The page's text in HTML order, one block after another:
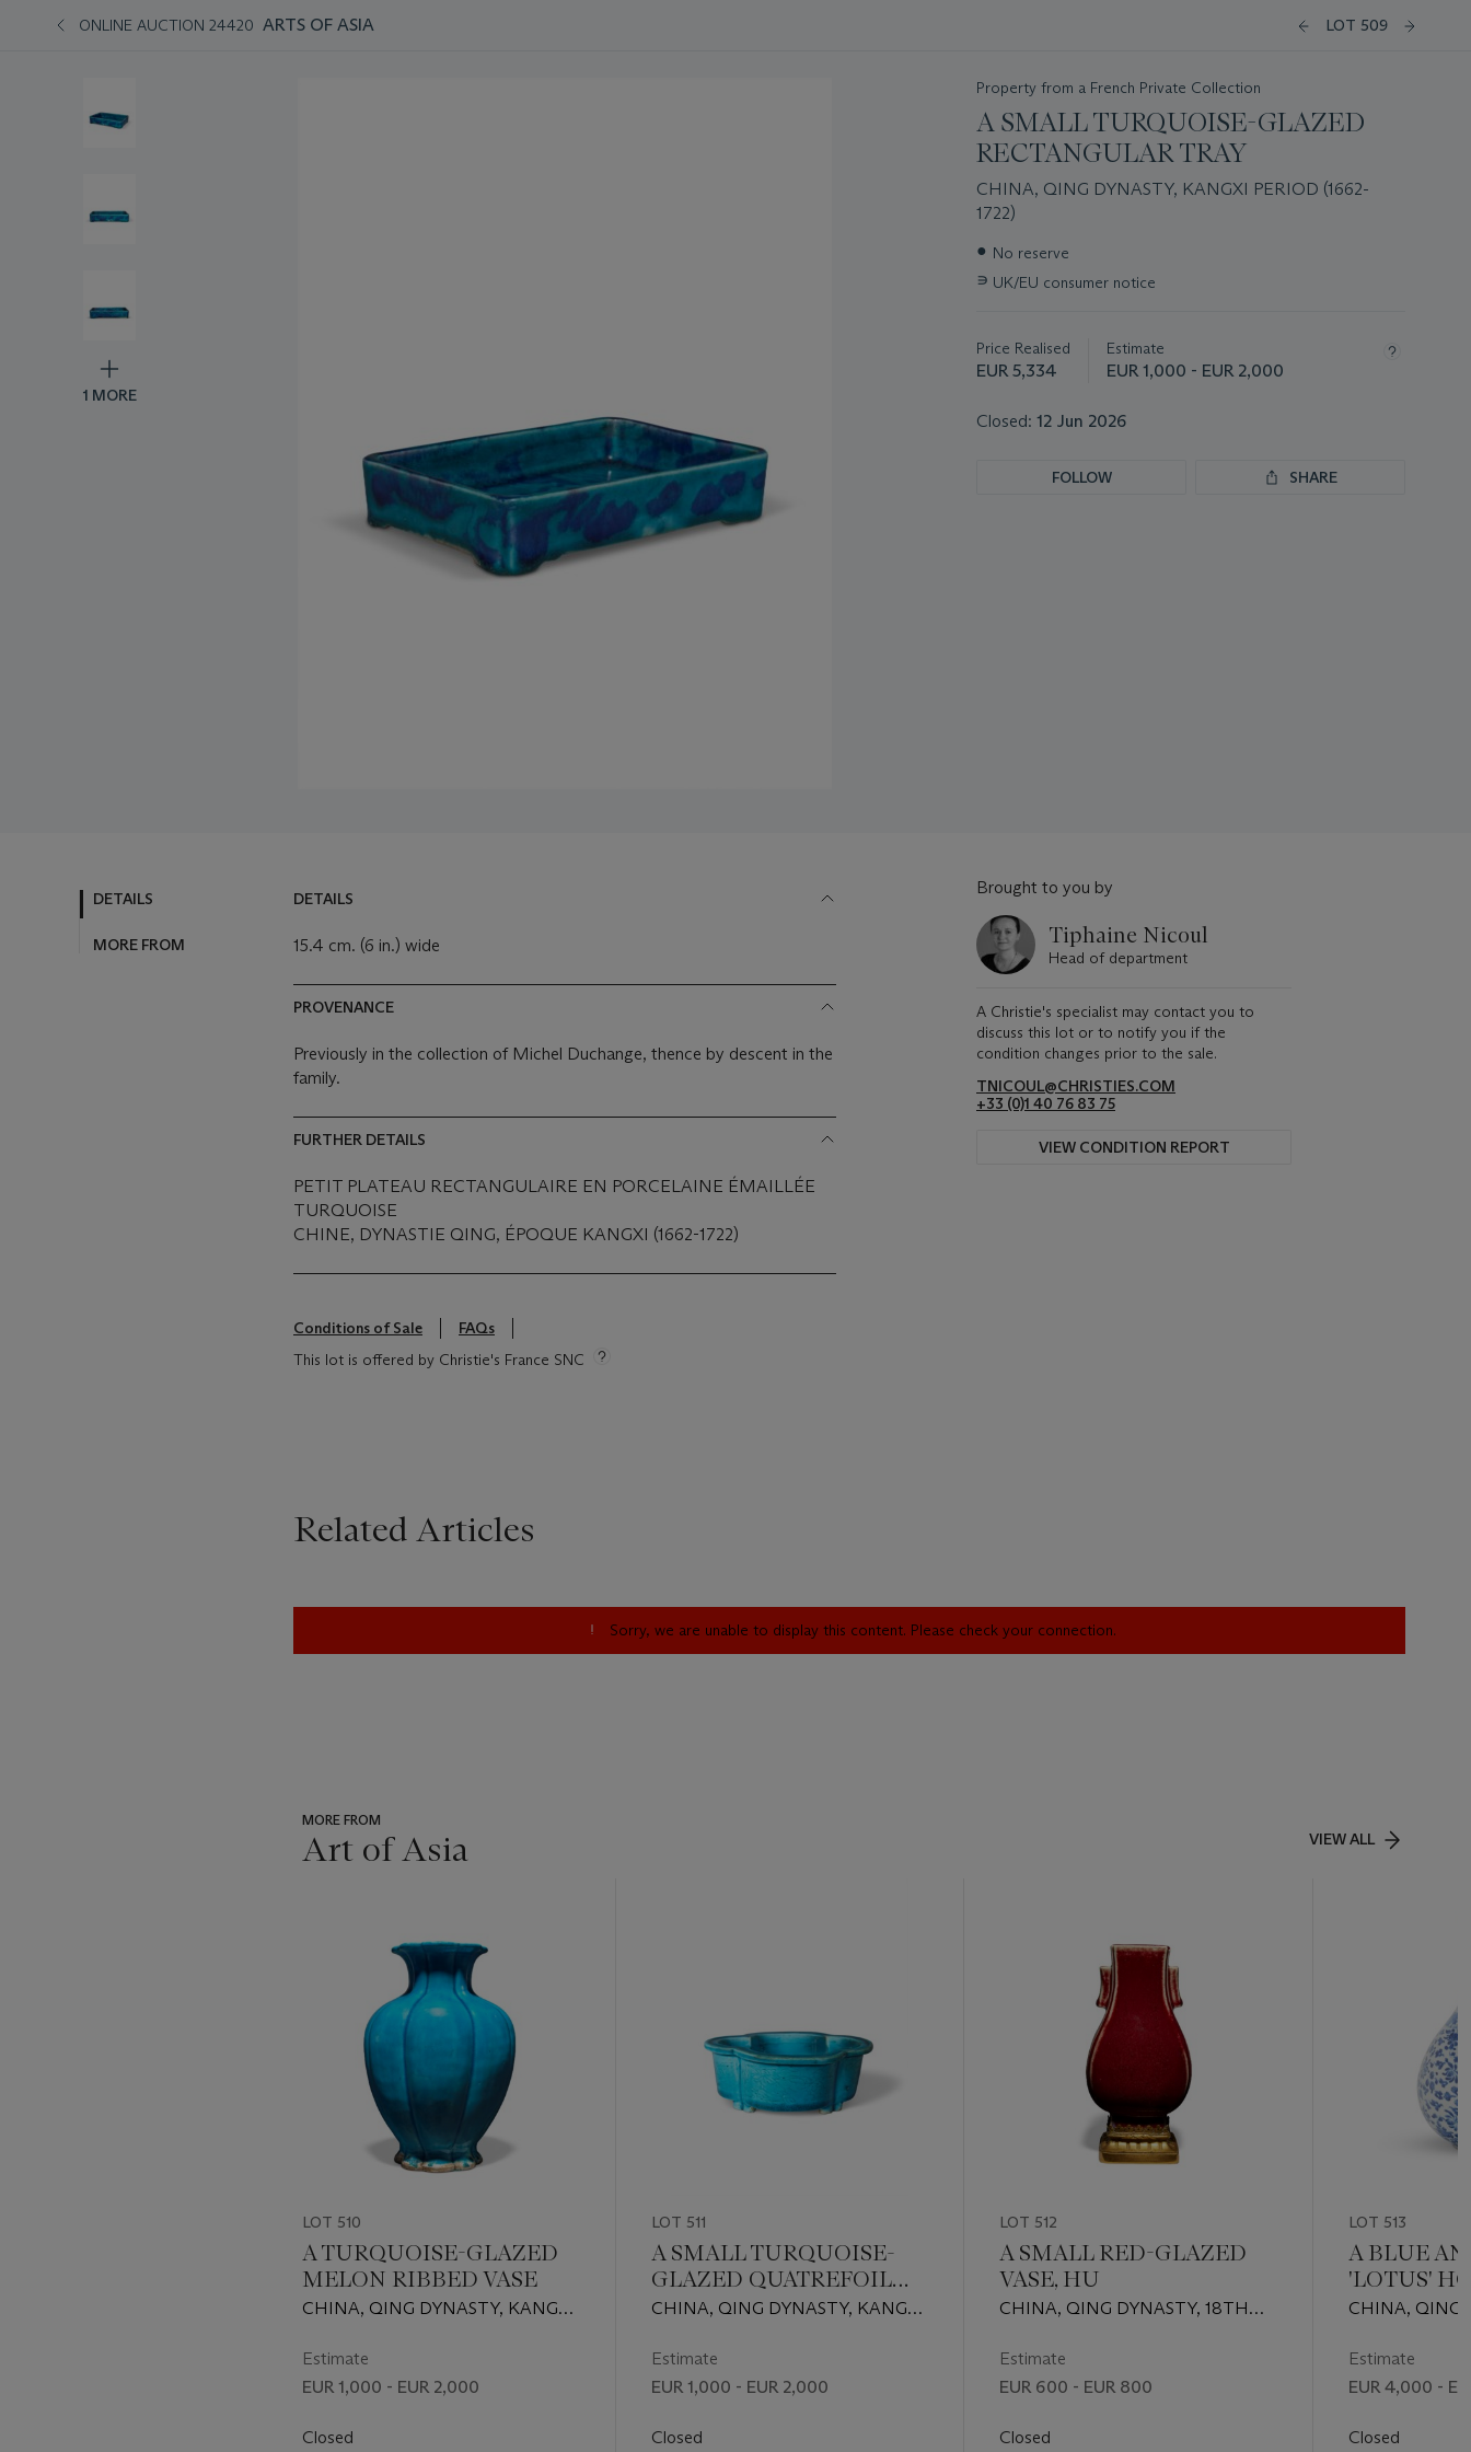
ONLINE AUCTION 24420 ARTS OF ASIA LOT 509
1 MORE
Property from a French Private Collection
A SMALL TURQUOISE-GLAZED
RECTANGULAR TRAY
CHINA, QING DYNASTY, KANGXI PERIOD (1662-
1722)
Important
about
● No reserve
∍ UK/EU consumer notice
Price Realised
EUR 5,334
Estimate
EUR 1,000 - EUR 2,000
Closed: 12 Jun 2026
FOLLOW SHARE
DETAILS
MORE FROM
DETAILS
15.4 cm. (6 in.) wide
PROVENANCE
Previously in the collection of Michel Duchange, thence by descent in the
family.
FURTHER DETAILS
PETIT PLATEAU RECTANGULAIRE EN PORCELAINE ÉMAILLÉE
TURQUOISE
CHINE, DYNASTIE QING, ÉPOQUE KANGXI (1662-1722)
Conditions of Sale
FAQs
This lot is offered by Christie's France SNC
Brought to you by
Tiphaine Nicoul
Head of department
A Christie's specialist may contact you to
discuss this lot or to notify you if the
condition changes prior to the sale.
TNICOUL@CHRISTIES.COM
+33 (0)1 40 76 83 75
VIEW CONDITION REPORT
Related Articles
Sorry, we are unable to display this content. Please check your connection.
MORE FROM
Art of Asia VIEW ALL
LOT 510
A TURQUOISE-GLAZED
MELON RIBBED VASE
CHINA, QING DYNASTY, KANGXI
Estimate
EUR 1,000 - EUR 2,000
Closed
LOT 511
A SMALL TURQUOISE-
GLAZED QUATREFOIL
JARDINIERE
CHINA, QING DYNASTY, KANGXI
Estimate
EUR 1,000 - EUR 2,000
Closed
LOT 512
A SMALL RED-GLAZED
VASE, HU
CHINA, QING DYNASTY, 18TH
Estimate
EUR 600 - EUR 800
Closed
LOT 513
A BLUE
'LOTUS'
CHINA, QING
Estimate
EUR 4,000 -
Closed